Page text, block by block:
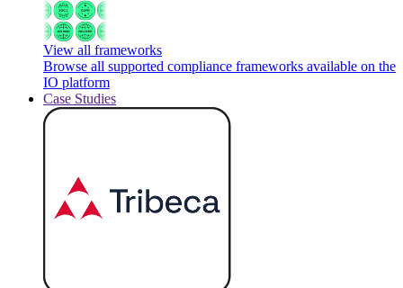
View all frameworks
Browse all supported compliance frameworks available on the
IO platform
Case Studies